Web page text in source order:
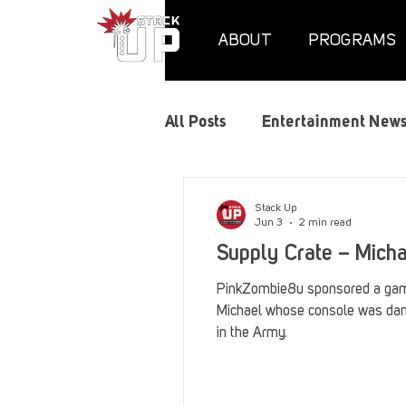
ABOUT PROGRAMS
All Posts Entertainment News
Hundred Heroes
PC Vetrofit Crates
Supply Crate –
PinkZombie8u sponsored a
Michael whose console was
in the Army.
Stack Up
Jun 3
2 min read